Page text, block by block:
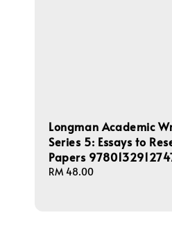
Longman Academic
Series 5: Essays to
Papers
Regular
RM 48.00